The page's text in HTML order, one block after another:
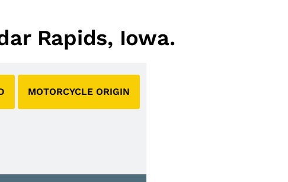
Rapids, Iowa.
MOTORCYCLE ORIGIN